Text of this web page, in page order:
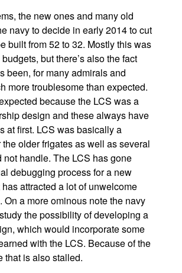
the new ones and many old
navy to decide in early 2014 to cut
built from 52 to 32. Mostly this was
but there’s also the fact
been, for many admirals and
more troublesome than expected.
because the LCS was a
design and these always have
at first. LCS was basically a
older frigates as well as several
not handle. The LCS has gone
debugging process for a new
attracted a lot of unwelcome
On a more ominous note the navy
the possibility of developing a
which would incorporate some
with the LCS. Because of the
that is also stalled.